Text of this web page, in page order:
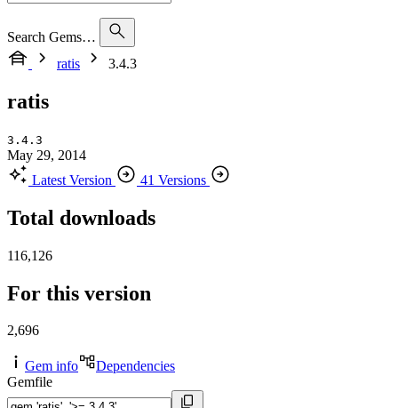
Search Gems…
ratis
3.4.3
ratis
3.4.3
May 29, 2014
Latest Version
41 Versions
Total downloads
116,126
For this version
2,696
Gem info
Dependencies
Gemfile